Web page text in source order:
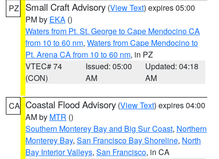
PZ Small Craft Advisory (View Text) expires 05:00
PM by EKA ()
Waters from Pt. St. George to Cape Mendocino CA
from 10 to 60 nm, Waters from Cape Mendocino to
Pt. Arena CA from 10 to 60 nm, in PZ
VTEC# 74
(CON)
Issued: 05:00
AM
Updated: 04:18
AM
CA Coastal Flood Advisory (View Text) expires 04:00
AM by MTR ()
Southern Monterey Bay and Big Sur Coast, Northern
Monterey Bay, San Francisco Bay Shoreline, North
Bay Interior Valleys, San Francisco, in CA